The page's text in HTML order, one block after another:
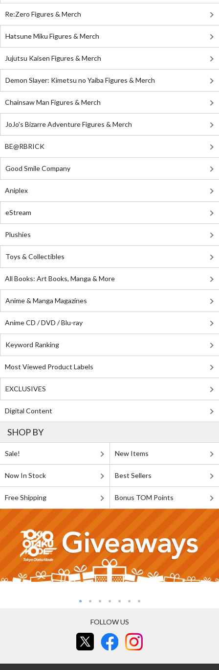
Re:Zero Figures & Merch
Hatsune Miku Figures & Merch
Jujutsu Kaisen Figures & Merch
Demon Slayer: Kimetsu no Yaiba Figures & Merch
Chainsaw Man Figures & Merch
JoJo's Bizarre Adventure Figures & Merch
BE@RBRICK
Good Smile Company
Aniplex
eStream
Plushies
Toys & Collectibles
All Books: Art Books, Manga & More
Anime & Manga Magazines
Anime CD / DVD / Blu-ray
Keyword Ranking
Most Viewed Product Labels
EXCLUSIVES
Digital Content
SHOP BY
Sale! New Items
Now In Stock Best Sellers
Free Shipping Bonus TOM Points
FOLLOW US